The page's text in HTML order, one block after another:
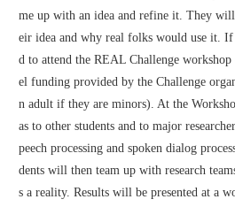
me up with an idea and refine it. They
eir idea and why real folks would use it.
d to attend the REAL Challenge
el funding provided by the Challenge
n adult if they are minors). At the
as to other students and to major
peech processing and spoken dialog
dents will then team up with research
s a reality. Results will be presented at a